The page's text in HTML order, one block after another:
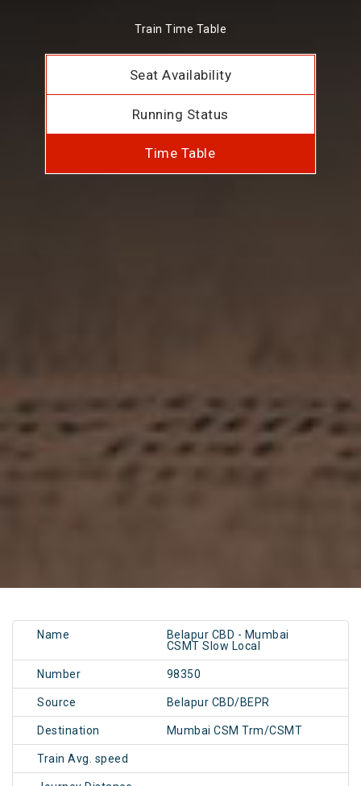
Train Time Table
Seat Availability
Running Status
Time Table
Name
Belapur CBD - Mumbai
CSMT Slow Local
Number 98350
Source Belapur CBD/BEPR
Destination Mumbai CSM Trm/CSMT
Train Avg. speed